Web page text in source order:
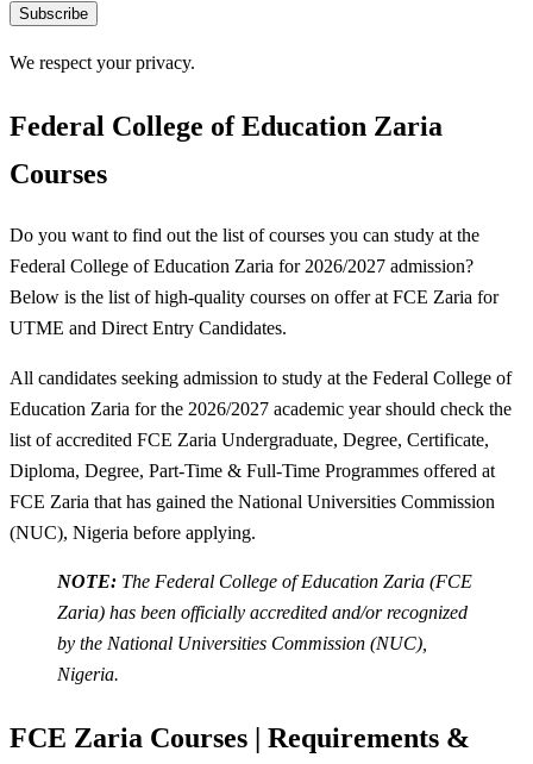
Subscribe
We respect your privacy.
Federal College of Education Zaria
Courses
Do you want to find out the list of courses you can study at the
Federal College of Education Zaria for 2026/2027 admission?
Below is the list of high-quality courses on offer at FCE Zaria for
UTME and Direct Entry Candidates.
All candidates seeking admission to study at the Federal College of
Education Zaria for the 2026/2027 academic year should check the
list of accredited FCE Zaria Undergraduate, Degree, Certificate,
Diploma, Degree, Part-Time & Full-Time Programmes offered at
FCE Zaria that has gained the National Universities Commission
(NUC), Nigeria before applying.
NOTE: The Federal College of Education Zaria (FCE
Zaria) has been officially accredited and/or recognized
by the National Universities Commission (NUC),
Nigeria.
FCE Zaria Courses | Requirements &